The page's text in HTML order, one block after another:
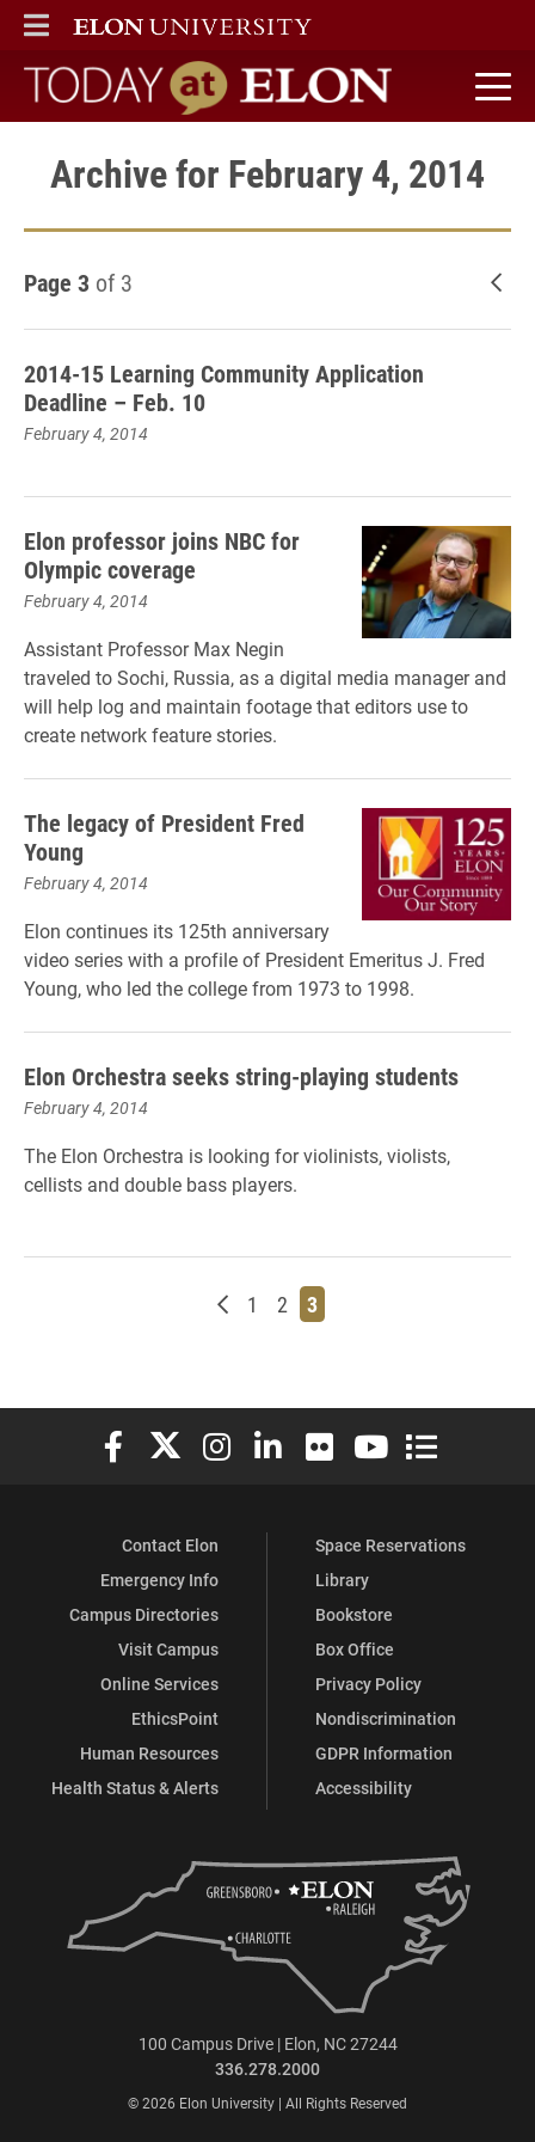
ELON
MAIN MENU
Today at Elon home
Archive for February 4, 2014
Page 3 of 3
2014-15 Learning Community Application
Deadline – Feb. 10
February 4, 2014
Elon professor joins NBC for
Olympic coverage
February 4, 2014
Assistant Professor Max Negin
traveled to Sochi, Russia, as a digital media manager and
will help log and maintain footage that editors use to
create network feature stories.
The legacy of President Fred
Young
February 4, 2014
Elon continues its 125th anniversary
video series with a profile of President Emeritus J. Fred
Young, who led the college from 1973 to 1998.
Elon Orchestra seeks string-playing students
February 4, 2014
The Elon Orchestra is looking for violinists, violists,
cellists and double bass players.
Newer posts
Page
1 Page
2 Page
3
Elon University Facebook
Elon University X (formerly Twitter)
Elon University Instagram
Elon University LinkedIn
Elon University Flickr
Elon University
Elon
Contact Elon
Emergency Info
Campus Directories
Visit Campus
Online Services
EthicsPoint
Human Resources
Health Status & Alerts
Space Reservations
Library
Bookstore
Box Office
Privacy Policy
Nondiscrimination
GDPR Information
Accessibility
100 Campus Drive | Elon, NC 27244
336.278.2000
© 2026 Elon University | All Rights Reserved